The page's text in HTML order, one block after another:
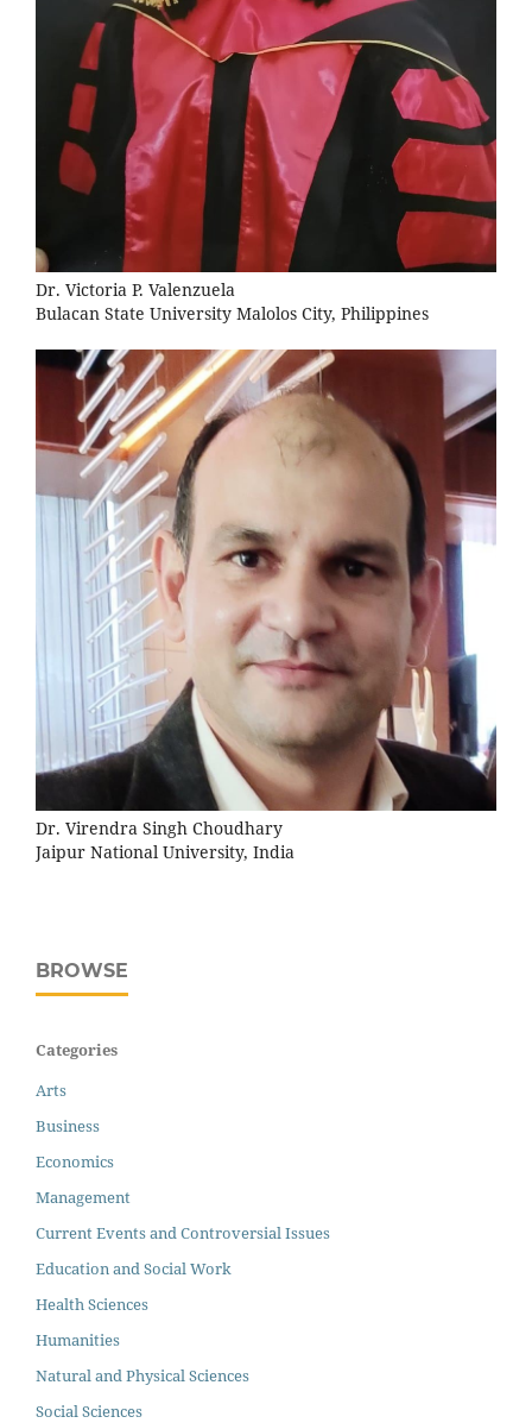
Dr. Victoria P. Valenzuela
Bulacan State University Malolos City, Philippines
Dr. Virendra Singh Choudhary
Jaipur National University, India
BROWSE
Categories
Arts
Business
Economics
Management
Current Events and Controversial Issues
Education and Social Work
Health Sciences
Humanities
Natural and Physical Sciences
Social Sciences